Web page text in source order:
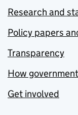
Research and
Policy papers
Transparency
How
Get involved